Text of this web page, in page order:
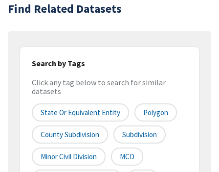
Find Related Datasets
Search by Tags
Click any tag below to search for similar
datasets
State Or Equivalent Entity Polygon
County Subdivision Subdivision
Minor Civil Division MCD